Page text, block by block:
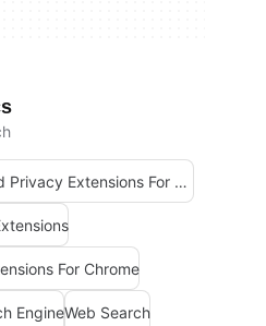
Best Security And Privacy Extensions For Chrome
For Chrome
EngineWeb Search